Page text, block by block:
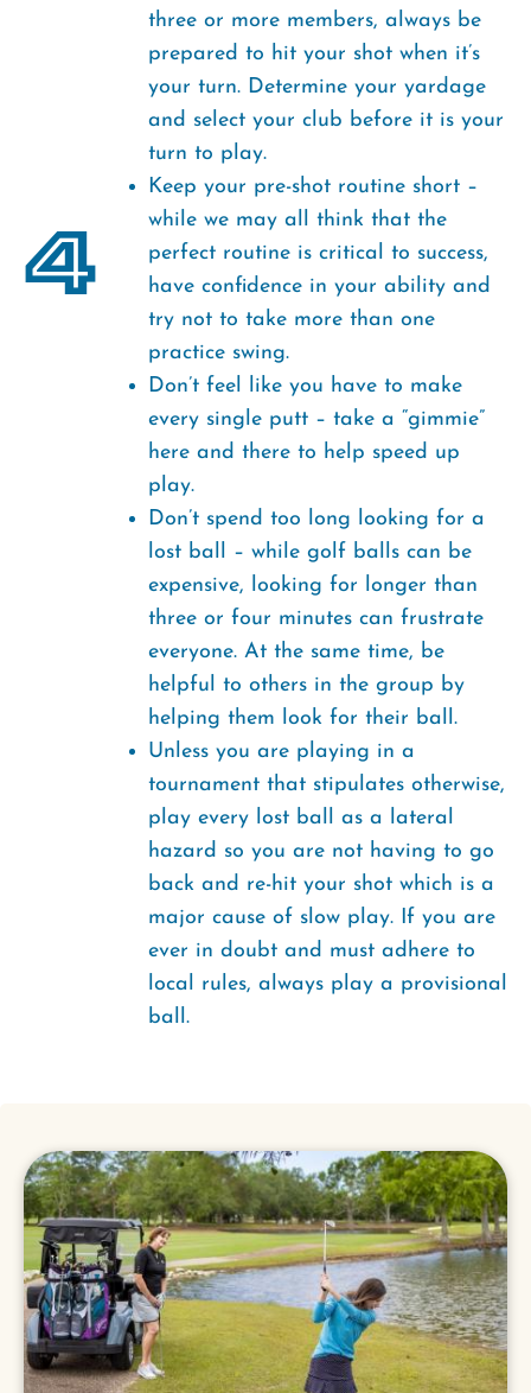
4
three or more members, always be
prepared to hit your shot when it’s
your turn. Determine your yardage
and select your club before it is your
turn to play.
Keep your pre-shot routine short –
while we may all think that the
perfect routine is critical to success,
have confidence in your ability and
try not to take more than one
practice swing.
Don’t feel like you have to make
every single putt – take a “gimmie”
here and there to help speed up
play.
Don’t spend too long looking for a
lost ball – while golf balls can be
expensive, looking for longer than
three or four minutes can frustrate
everyone. At the same time, be
helpful to others in the group by
helping them look for their ball.
Unless you are playing in a
tournament that stipulates otherwise,
play every lost ball as a lateral
hazard so you are not having to go
back and re-hit your shot which is a
major cause of slow play. If you are
ever in doubt and must adhere to
local rules, always play a provisional
ball.